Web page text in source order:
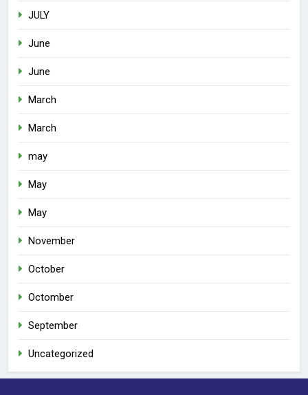
JULY
June
June
March
March
may
May
May
November
October
Octomber
September
Uncategorized